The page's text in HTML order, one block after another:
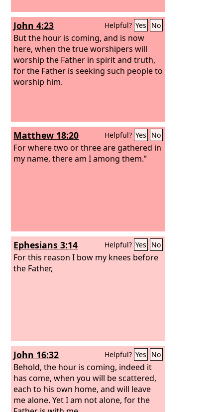
John 4:23 Helpful? Yes No
But the hour is coming, and is now
here, when the true worshipers will
worship the Father in spirit and truth,
for the Father is seeking such people to
worship him.
Matthew 18:20 Helpful? Yes No
For where two or three are gathered in
my name, there am I among them.”
Ephesians 3:14 Helpful? Yes No
For this reason I bow my knees before
the Father,
John 16:32 Helpful? Yes No
Behold, the hour is coming, indeed it
has come, when you will be scattered,
each to his own home, and will leave
me alone. Yet I am not alone, for the